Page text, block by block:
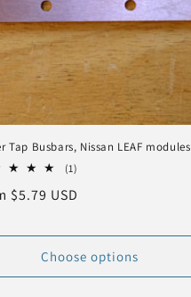
Tap Busbars, Nissan LEAF modules
(1)
$5.79 USD
Choose options